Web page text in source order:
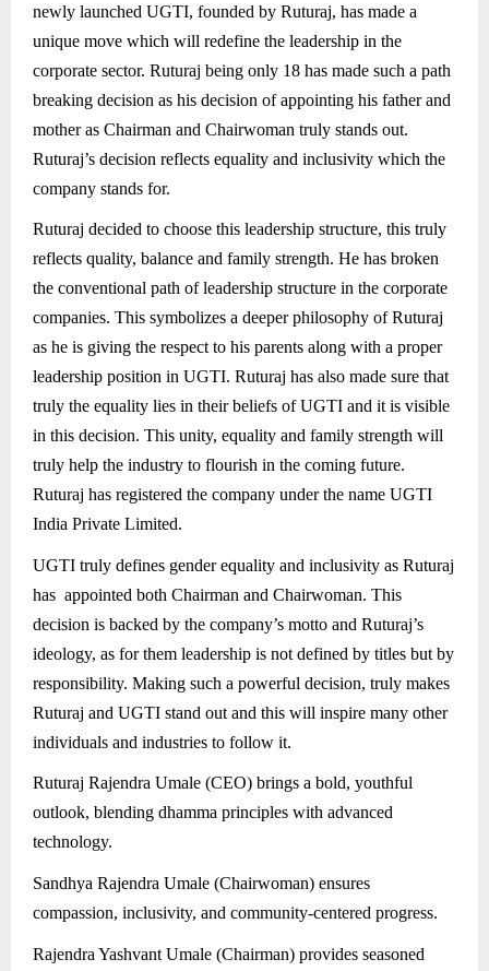
newly launched UGTI, founded by Ruturaj, has made a
unique move which will redefine the leadership in the
corporate sector. Ruturaj being only 18 has made such a path
breaking decision as his decision of appointing his father and
mother as Chairman and Chairwoman truly stands out.
Ruturaj’s decision reflects equality and inclusivity which the
company stands for.
Ruturaj decided to choose this leadership structure, this truly
reflects quality, balance and family strength. He has broken
the conventional path of leadership structure in the corporate
companies. This symbolizes a deeper philosophy of Ruturaj
as he is giving the respect to his parents along with a proper
leadership position in UGTI. Ruturaj has also made sure that
truly the equality lies in their beliefs of UGTI and it is visible
in this decision. This unity, equality and family strength will
truly help the industry to flourish in the coming future.
Ruturaj has registered the company under the name UGTI
India Private Limited.
UGTI truly defines gender equality and inclusivity as Ruturaj
has appointed both Chairman and Chairwoman. This
decision is backed by the company’s motto and Ruturaj’s
ideology, as for them leadership is not defined by titles but by
responsibility. Making such a powerful decision, truly makes
Ruturaj and UGTI stand out and this will inspire many other
individuals and industries to follow it.
Ruturaj Rajendra Umale (CEO) brings a bold, youthful
outlook, blending dhamma principles with advanced
technology.
Sandhya Rajendra Umale (Chairwoman) ensures
compassion, inclusivity, and community-centered progress.
Rajendra Yashvant Umale (Chairman) provides seasoned